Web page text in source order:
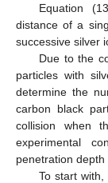
Equation
distance of a
successive silver
Due to the
particles with
determine the
carbon black
collision when
experimental
penetration depth
To start